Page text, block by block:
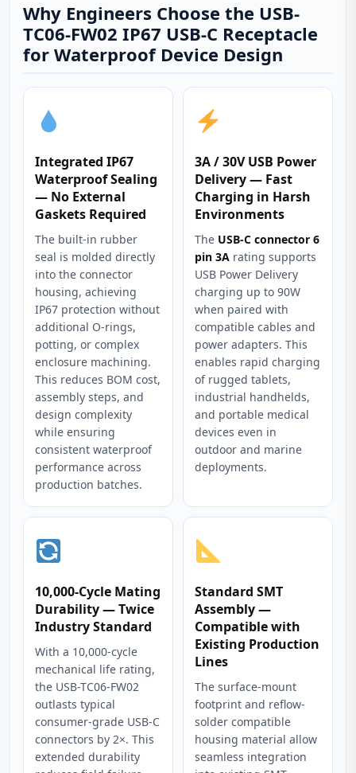
Why Engineers Choose the USB-
TC06-FW02 IP67 USB-C Receptacle
for Waterproof Device Design
Integrated IP67
Waterproof Sealing
— No External
Gaskets Required
The built-in rubber
seal is molded directly
into the connector
housing, achieving
IP67 protection without
additional O-rings,
potting, or complex
enclosure machining.
This reduces BOM cost,
assembly steps, and
design complexity
while ensuring
consistent waterproof
performance across
production batches.
3A / 30V USB Power
Delivery — Fast
Charging in Harsh
Environments
The USB-C connector 6
pin 3A rating supports
USB Power Delivery
charging up to 90W
when paired with
compatible cables and
power adapters. This
enables rapid charging
of rugged tablets,
industrial handhelds,
and portable medical
devices even in
outdoor and marine
deployments.
10,000-Cycle Mating
Durability — Twice
Industry Standard
With a 10,000-cycle
mechanical life rating,
the USB-TC06-FW02
outlasts typical
consumer-grade USB-C
connectors by 2×. This
extended durability
Standard SMT
Assembly —
Compatible with
Existing Production
Lines
The surface-mount
footprint and reflow-
solder compatible
housing material allow
seamless integration